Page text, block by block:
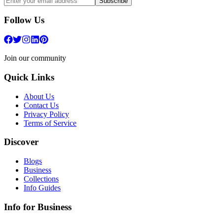
Follow Us
Join our community
Quick Links
About Us
Contact Us
Privacy Policy
Terms of Service
Discover
Blogs
Business
Collections
Info Guides
Info for Business